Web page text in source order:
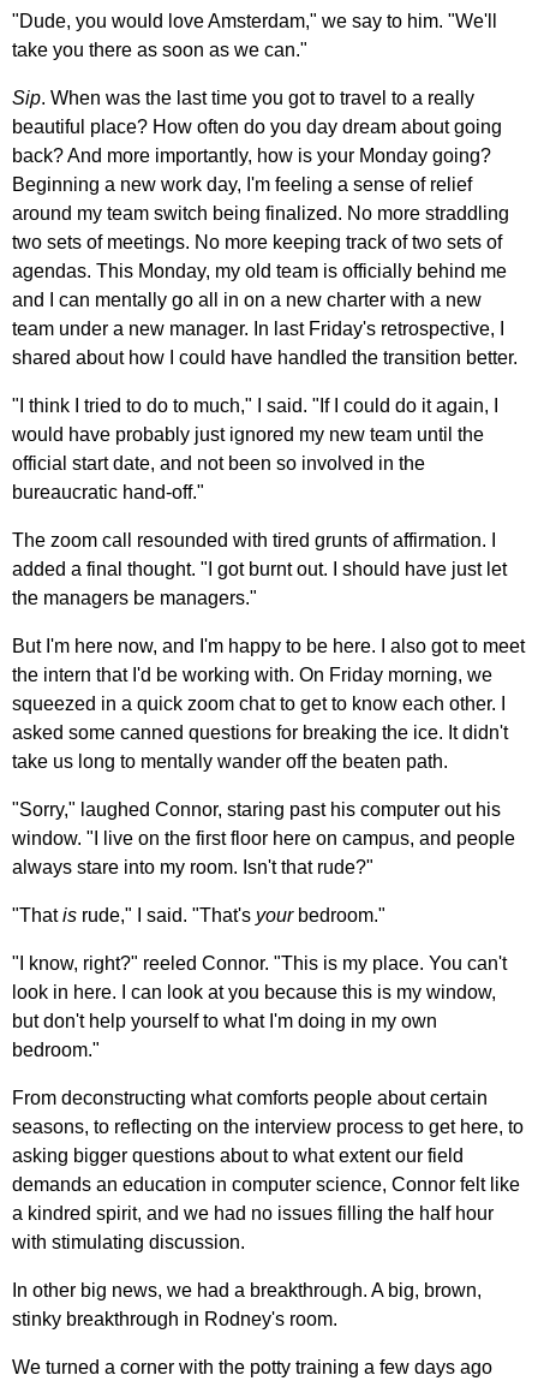
"Dude, you would love Amsterdam," we say to him. "We'll
take you there as soon as we can."
Sip. When was the last time you got to travel to a really
beautiful place? How often do you day dream about going
back? And more importantly, how is your Monday going?
Beginning a new work day, I'm feeling a sense of relief
around my team switch being finalized. No more straddling
two sets of meetings. No more keeping track of two sets of
agendas. This Monday, my old team is officially behind me
and I can mentally go all in on a new charter with a new
team under a new manager. In last Friday's retrospective, I
shared about how I could have handled the transition better.
"I think I tried to do to much," I said. "If I could do it again, I
would have probably just ignored my new team until the
official start date, and not been so involved in the
bureaucratic hand-off."
The zoom call resounded with tired grunts of affirmation. I
added a final thought. "I got burnt out. I should have just let
the managers be managers."
But I'm here now, and I'm happy to be here. I also got to meet
the intern that I'd be working with. On Friday morning, we
squeezed in a quick zoom chat to get to know each other. I
asked some canned questions for breaking the ice. It didn't
take us long to mentally wander off the beaten path.
"Sorry," laughed Connor, staring past his computer out his
window. "I live on the first floor here on campus, and people
always stare into my room. Isn't that rude?"
"Thatis rude," I said. "That's yourbedroom."
"I know, right?" reeled Connor. "This is my place. You can't
look in here. I can look at you because this is my window,
but don't help yourself to what I'm doing in my own
bedroom."
From deconstructing what comforts people about certain
seasons, to reflecting on the interview process to get here, to
asking bigger questions about to what extent our field
demands an education in computer science, Connor felt like
a kindred spirit, and we had no issues filling the half hour
with stimulating discussion.
In other big news, we had a breakthrough. A big, brown,
stinky breakthrough in Rodney's room.
We turned a corner with the potty training a few days ago